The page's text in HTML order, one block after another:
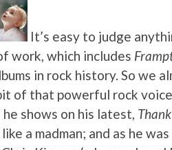
It’s easy to judge
work, which includes
in rock history. So we
of that powerful rock
shows on his latest,
a madman; and as he